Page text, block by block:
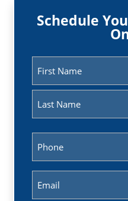
Schedule